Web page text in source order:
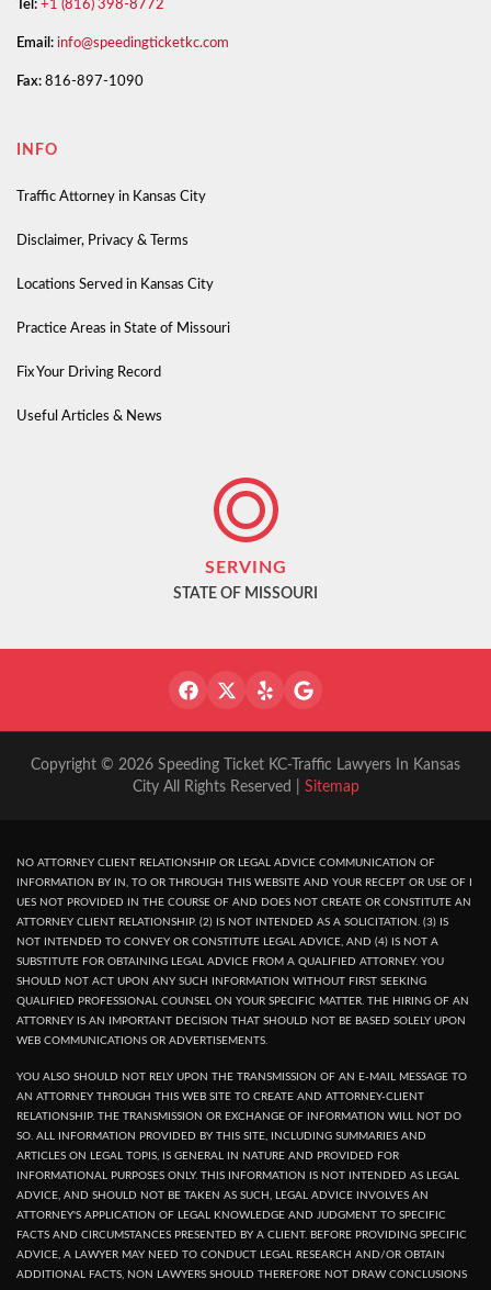
Tel: +1 (816) 398-8772
Email: info@speedingticketkc.com
Fax: 816-897-1090
INFO
Traffic Attorney in Kansas City
Disclaimer, Privacy & Terms
Locations Served in Kansas City
Practice Areas in State of Missouri
Fix Your Driving Record
Useful Articles & News
SERVING
STATE OF MISSOURI
Copyright © 2026 Speeding Ticket KC-Traffic Lawyers In Kansas
City All Rights Reserved | Sitemap
NO ATTORNEY CLIENT RELATIONSHIP OR LEGAL ADVICE COMMUNICATION OF
INFORMATION BY IN, TO OR THROUGH THIS WEBSITE AND YOUR RECEPT OR USE OF I
UES NOT PROVIDED IN THE COURSE OF AND DOES NOT CREATE OR CONSTITUTE AN
ATTORNEY CLIENT RELATIONSHIP. (2) IS NOT INTENDED AS A SOLICITATION. (3) IS
NOT INTENDED TO CONVEY OR CONSTITUTE LEGAL ADVICE, AND (4) IS NOT A
SUBSTITUTE FOR OBTAINING LEGAL ADVICE FROM A QUALIFIED ATTORNEY. YOU
SHOULD NOT ACT UPON ANY SUCH INFORMATION WITHOUT FIRST SEEKING
QUALIFIED PROFESSIONAL COUNSEL ON YOUR SPECIFIC MATTER. THE HIRING OF AN
ATTORNEY IS AN IMPORTANT DECISION THAT SHOULD NOT BE BASED SOLELY UPON
WEB COMMUNICATIONS OR ADVERTISEMENTS.
YOU ALSO SHOULD NOT RELY UPON THE TRANSMISSION OF AN E-MAIL MESSAGE TO
AN ATTORNEY THROUGH THIS WEB SITE TO CREATE AND ATTORNEY-CLIENT
RELATIONSHIP. THE TRANSMISSION OR EXCHANGE OF INFORMATION WILL NOT DO
SO. ALL INFORMATION PROVIDED BY THIS SITE, INCLUDING SUMMARIES AND
ARTICLES ON LEGAL TOPIS, IS GENERAL IN NATURE AND PROVIDED FOR
INFORMATIONAL PURPOSES ONLY. THIS INFORMATION IS NOT INTENDED AS LEGAL
ADVICE, AND SHOULD NOT BE TAKEN AS SUCH, LEGAL ADVICE INVOLVES AN
ATTORNEY'S APPLICATION OF LEGAL KNOWLEDGE AND JUDGMENT TO SPECIFIC
FACTS AND CIRCUMSTANCES PRESENTED BY A CLIENT. BEFORE PROVIDING SPECIFIC
ADVICE, A LAWYER MAY NEED TO CONDUCT LEGAL RESEARCH AND/OR OBTAIN
ADDITIONAL FACTS, NON LAWYERS SHOULD THEREFORE NOT DRAW CONCLUSIONS